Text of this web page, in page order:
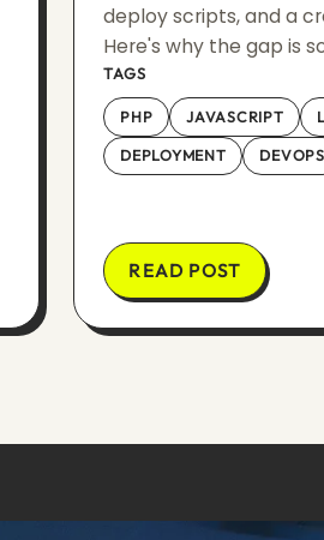
deploy scripts, and a
Here's why the gap is
TAGS
PHP JAVASCRIPT
DEPLOYMENT DEVOPS
READ POST